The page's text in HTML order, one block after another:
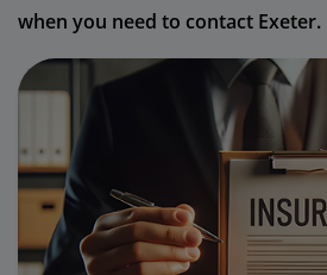
when you need to contact Exeter.